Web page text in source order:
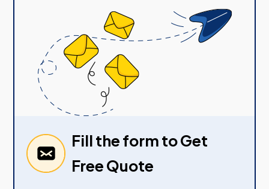
Fill the form to Get
Free Quote